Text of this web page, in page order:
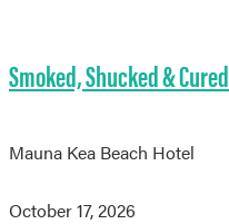
Smoked, Shucked & Cured
Mauna Kea Beach Hotel
October 17, 2026